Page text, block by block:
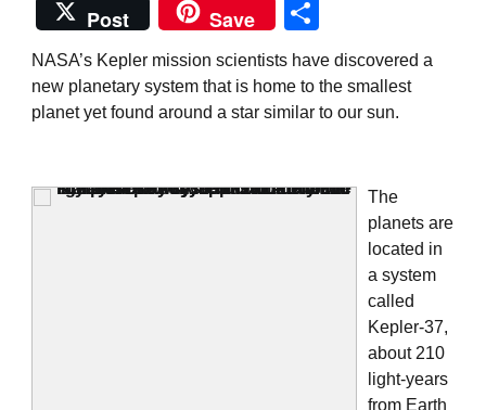
Post
Save
NASA’s Kepler mission scientists have discovered a
new planetary system that is home to the smallest
planet yet found around a star similar to our sun.
The
planets are
located in
a system
called
Kepler-37,
about 210
light-years
from Earth